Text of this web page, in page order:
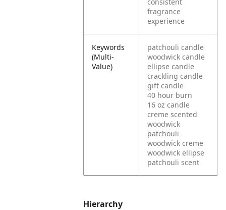
fragrance
experience
Keywords
(Multi-
Value)
patchouli candle
woodwick candle
ellipse candle
crackling candle
gift candle
40 hour burn
16 oz candle
creme scented
woodwick
patchouli
woodwick creme
woodwick ellipse
patchouli scent
Hierarchy